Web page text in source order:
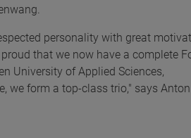
personality with great
that we now have a complete
University of Applied Sciences,
we form a top-class trio," says Anton